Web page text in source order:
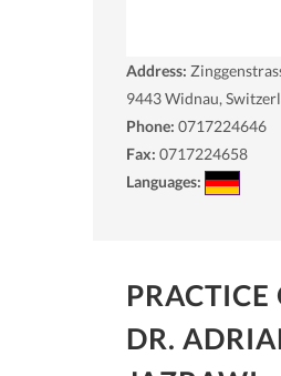
Address:
9443Widnau,
Phone: 0717224646
Fax: 0717224658
Languages:
PRACTICE
DR.